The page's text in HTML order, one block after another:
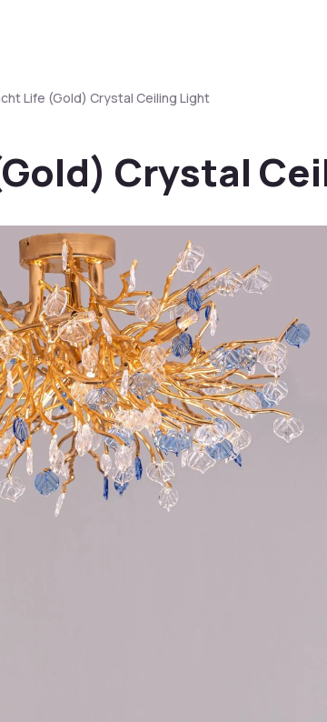
Life (Gold) Crystal Ceiling Light
Crystal